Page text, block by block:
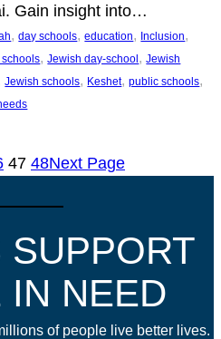
Gain insight into…
, day schools, education, Inclusion
, Jewish day-school, Jewish
Jewish schools, Keshet, public schools
47 48Next Page
SUPPORT
IN NEED
of people live better lives.